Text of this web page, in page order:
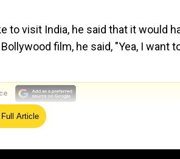
to visit India, he said that it would
film, he said, "Yea, I want
a film.
out in theatres. He will also be
Article